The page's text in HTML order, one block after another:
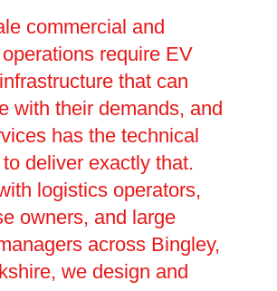
commercial and
require EV
that can
with their demands, and
has the technical
deliver exactly that.
logistics operators,
owners, and large
across Bingley,
we design and